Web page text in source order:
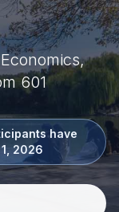
601
have
2026